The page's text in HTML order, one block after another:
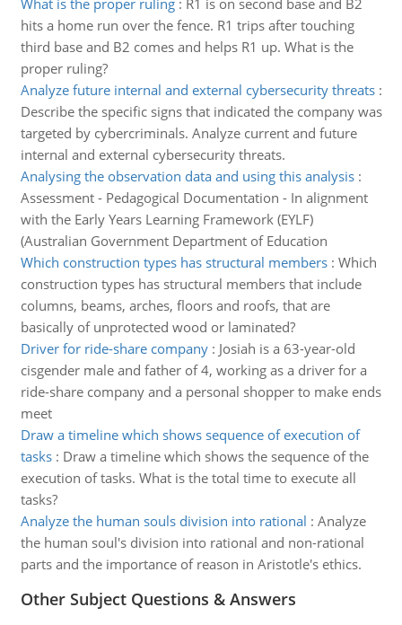
What is the proper ruling: R1 is on second base and B2
hits a home run over the fence. R1 trips after touching
third base and B2 comes and helps R1 up. What is the
proper ruling?
Analyze future internal and external cybersecurity threats:
Describe the specific signs that indicated the company was
targeted by cybercriminals. Analyze current and future
internal and external cybersecurity threats.
Analysing the observation data and using this analysis:
Assessment - Pedagogical Documentation - In alignment
with the Early Years Learning Framework (EYLF)
(Australian Government Department of Education
Which construction types has structural members: Which
construction types has structural members that include
columns, beams, arches, floors and roofs, that are
basically of unprotected wood or laminated?
Driver for ride-share company: Josiah is a 63-year-old
cisgender male and father of 4, working as a driver for a
ride-share company and a personal shopper to make ends
meet
Draw a timeline which shows sequence of execution of
tasks: Draw a timeline which shows the sequence of the
execution of tasks. What is the total time to execute all
tasks?
Analyze the human souls division into rational : Analyze
the human soul's division into rational and non-rational
parts and the importance of reason in Aristotle's ethics.
Other Subject Questions & Answers